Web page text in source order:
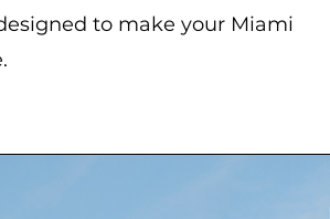
to make your Miami